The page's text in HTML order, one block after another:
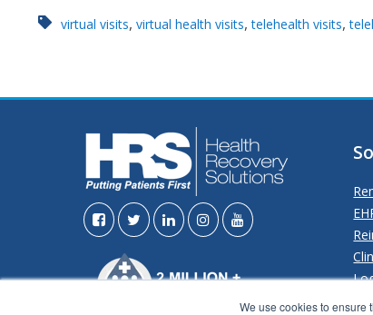
We use cookies to ensure
virtual visits, virtual health visits,telehealth visits,